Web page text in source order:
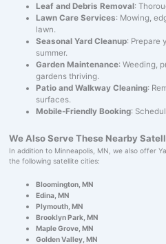
Leaf and Debris Removal:
Lawn Care Services: Mowing,
lawn.
Seasonal Yard Cleanup: Prepare
summer.
Garden Maintenance: Weeding,
gardens thriving.
Patio and Walkway Cleaning:
surfaces.
Mobile-Friendly Booking:
We Also Serve These Nearby
In addition to Minneapolis, MN, we also offer
the following satellite cities:
Bloomington, MN
Edina, MN
Plymouth, MN
Brooklyn Park, MN
Maple Grove, MN
Golden Valley, MN